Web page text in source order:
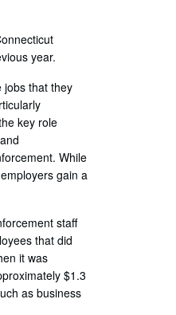
year.
jobs that they
key role
While
gain a
staff
that did
it was
$1.3
as business